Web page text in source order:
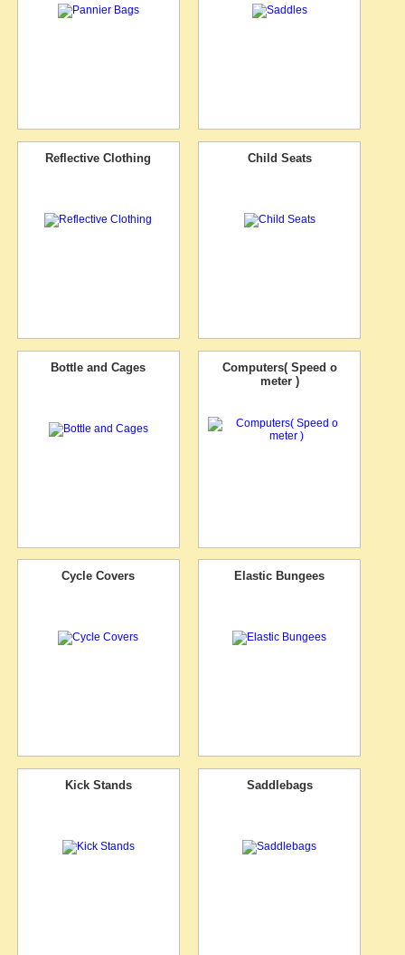
Reflective Clothing Child Seats
Bottle and Cages
Computers( Speed o
meter )
Cycle Covers Elastic Bungees
Kick Stands Saddlebags